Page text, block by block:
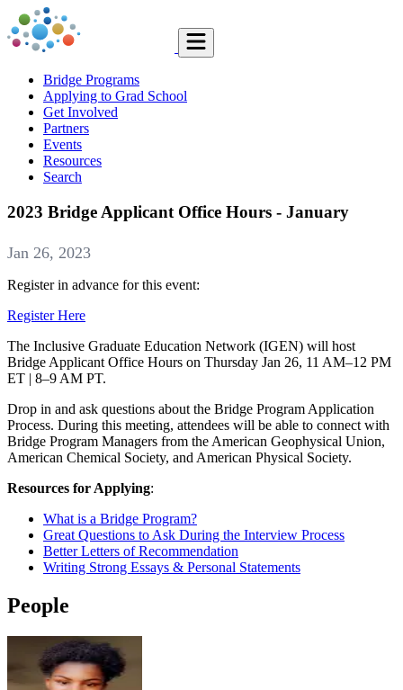
Bridge Programs
Applying to Grad School
Get Involved
Partners
Events
Resources
Search
2023 Bridge Applicant Office Hours - January
Jan 26, 2023
Register in advance for this event:
Register Here
The Inclusive Graduate Education Network (IGEN) will host
Bridge Applicant Office Hours on Thursday Jan 26, 11 AM–12 PM
ET | 8–9 AM PT.
Drop in and ask questions about the Bridge Program Application
Process. During this meeting, attendees will be able to connect with
Bridge Program Managers from the American Geophysical Union,
American Chemical Society, and American Physical Society.
Resources for Applying:
What is a Bridge Program?
Great Questions to Ask During the Interview Process
Better Letters of Recommendation
Writing Strong Essays & Personal Statements
People